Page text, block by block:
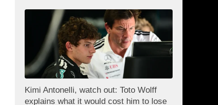
Kimi Antonelli, watch out: Toto Wolff
explains what it would cost him to lose